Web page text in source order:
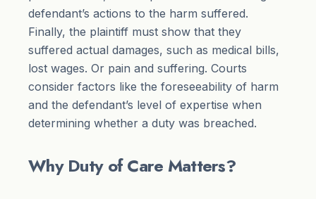
defendant’s actions to the harm suffered.
Finally, the plaintiff must show that they
suffered actual damages, such as medical bills,
lost wages. Or pain and suffering. Courts
consider factors like the foreseeability of harm
and the defendant’s level of expertise when
determining whether a duty was breached.
Why Duty of Care Matters?